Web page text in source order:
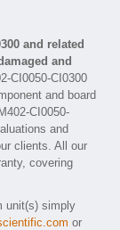
and related
and
CI0050-CI0300
and board
CI0050-
and
clients. All our
covering
unit(s) simply
or